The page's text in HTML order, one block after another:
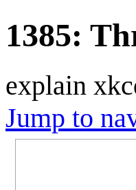
1385:
explain
Jump to